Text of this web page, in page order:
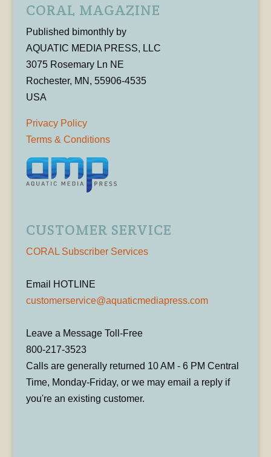
CORAL MAGAZINE
Published bimonthly by
AQUATIC MEDIA PRESS, LLC
3075 Rosemary Ln NE
Rochester, MN, 55906-4535
USA
Privacy Policy
Terms & Conditions
CUSTOMER SERVICE
CORAL Subscriber Services
Email HOTLINE
customerservice@aquaticmediapress.com
Leave a Message Toll-Free
800-217-3523
Calls are generally returned 10 AM - 6 PM Central
Time, Monday-Friday, or we may email a reply if
you're an existing customer.